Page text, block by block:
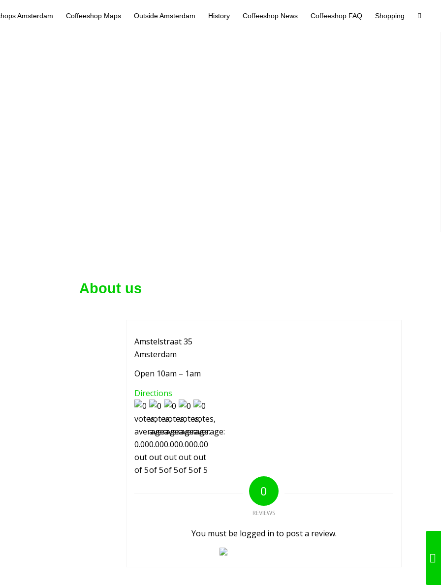
Amsterdam Coffeeshop Maps Outside Amsterdam History Coffeeshop News Coffeeshop FAQ Shopping
About us
Amstelstraat 35
Amsterdam
Open 10am – 1am
Directions
0
REVIEWS
You must be logged in to post a review.